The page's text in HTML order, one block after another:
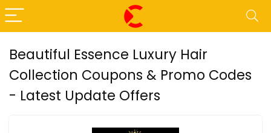
Beautiful Essence Luxury Hair
Collection Coupons & Promo Codes
- Latest Update Offers